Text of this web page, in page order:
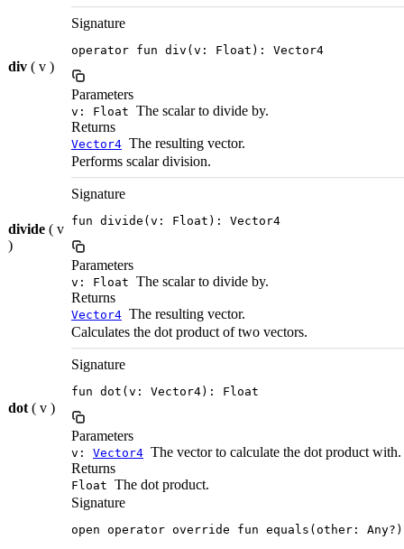
div ( v )
Signature
operator fun div(v: Float): Vector4
Parameters
v: Float The scalar to divide by.
Returns
Vector4 The resulting vector.
divide ( v
)
Performs scalar division.
Signature
fun divide(v: Float): Vector4
Parameters
v: Float The scalar to divide by.
Returns
Vector4 The resulting vector.
dot ( v )
Calculates the dot product of two vectors.
Signature
fun dot(v: Vector4): Float
Parameters
v: Vector4 The vector to calculate the dot product with.
Returns
Float The dot product.
Signature
open operator override fun equals(other: